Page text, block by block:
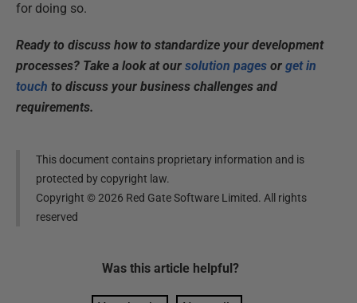
for doing so.
Ready to discuss how to standardize your development
processes? Take a look at our solution pages or get in
touch to discuss your business challenges and
requirements.
This document contains proprietary information and is
protected by copyright law.
Copyright ©2026 Red Gate Software Limited. All rights
reserved
Was this article helpful?